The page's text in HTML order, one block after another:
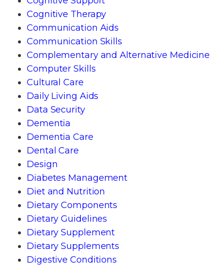
Cognitive Therapy
Communication Aids
Communication Skills
Complementary and Alternative Medicine
Computer Skills
Cultural Care
Daily Living Aids
Data Security
Dementia
Dementia Care
Dental Care
Design
Diabetes Management
Diet and Nutrition
Dietary Components
Dietary Guidelines
Dietary Supplement
Dietary Supplements
Digestive Conditions